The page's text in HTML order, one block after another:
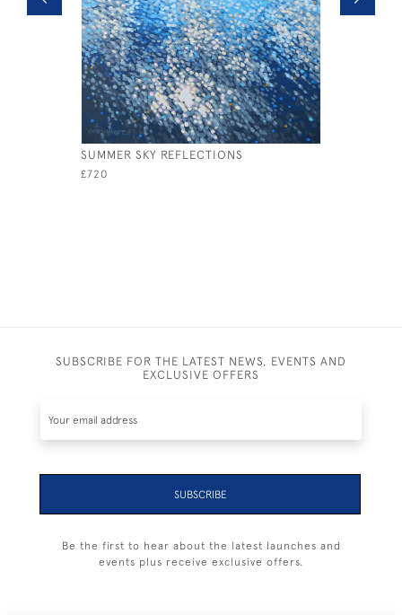
SUMMER SKY REFLECTIONS
£720
SUBSCRIBE FOR THE LATEST NEWS, EVENTS AND
EXCLUSIVE OFFERS
SUBSCRIBE
Be the first to hear about the latest launches and
events plus receive exclusive offers.